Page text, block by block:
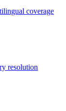
coverage
resolution